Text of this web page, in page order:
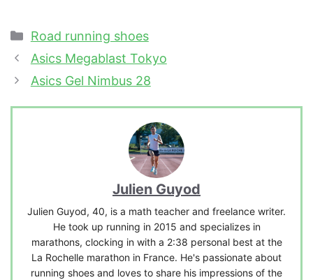
Categories
Road running shoes
Asics Megablast Tokyo
Asics Gel Nimbus 28
Julien Guyod
Julien Guyod, 40, is a math teacher and freelance writer.
He took up running in 2015 and specializes in
marathons, clocking in with a 2:38 personal best at the
La Rochelle marathon in France. He's passionate about
running shoes and loves to share his impressions of the